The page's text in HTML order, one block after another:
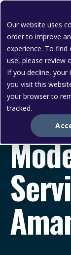
Our website uses
order to improve
experience. To
use, please review
If you decline, your
you visit this
your browser to
tracked.
CASE STUDY